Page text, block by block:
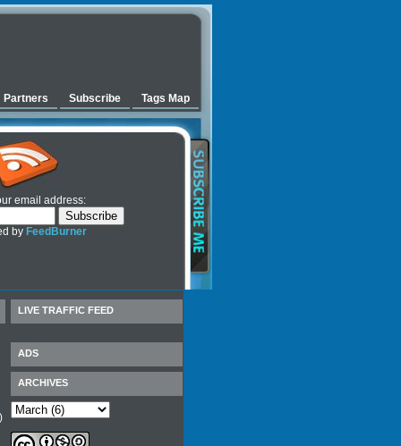
Partners Subscribe Tags Map
email address:
by FeedBurner
LIVE TRAFFIC FEED
ADS
ARCHIVES